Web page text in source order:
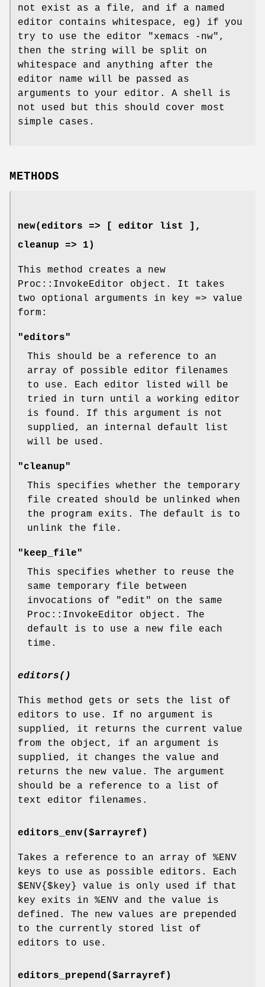
not exist as a file, and if a named
editor contains whitespace, eg) if you
try to use the editor
"xemacs -nw" ,
then the string will be split on
whitespace and anything after the
editor name will be passed as
arguments to your editor. A shell is
not used but this should cover most
simple cases.
METHODS
new(editors => [ editor list ],
cleanup => 1)
This method creates a new
Proc::InvokeEditor object. It takes
two optional arguments in key => value
form:
"editors"
This should be a reference to an
array of possible editor filenames
to use. Each editor listed will be
tried in turn until a working editor
is found. If this argument is not
supplied, an internal default list
will be used.
"cleanup"
This specifies whether the temporary
file created should be unlinked when
the program exits. The default is to
unlink the file.
"keep_file"
This specifies whether to reuse the
same temporary file between
invocations of
"edit"
on the same
Proc::InvokeEditor object. The
default is to use a new file each
time.
editors()
This method gets or sets the list of
editors to use. If no argument is
supplied, it returns the current value
from the object, if an argument is
supplied, it changes the value and
returns the new value. The argument
should be a reference to a list of
text editor filenames.
editors_env($arrayref)
Takes a reference to an array of %ENV
keys to use as possible editors. Each
$ENV{$key}
value is only used if that
key exits in %ENV and the value is
defined. The new values are prepended
to the currently stored list of
editors to use.
editors_prepend($arrayref)